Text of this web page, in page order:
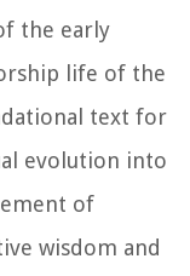
the early
life of the
text for
evolution into
of
wisdom and